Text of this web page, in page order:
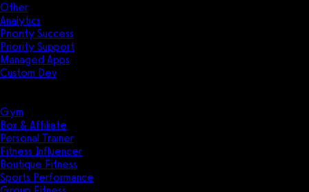
Other
Analytics
Priority Success
Priority Support
Managed Apps
Custom Dev
Gym
Box & Affiliate
Personal Trainer
Fitness Influencer
Boutique Fitness
Sports Performance